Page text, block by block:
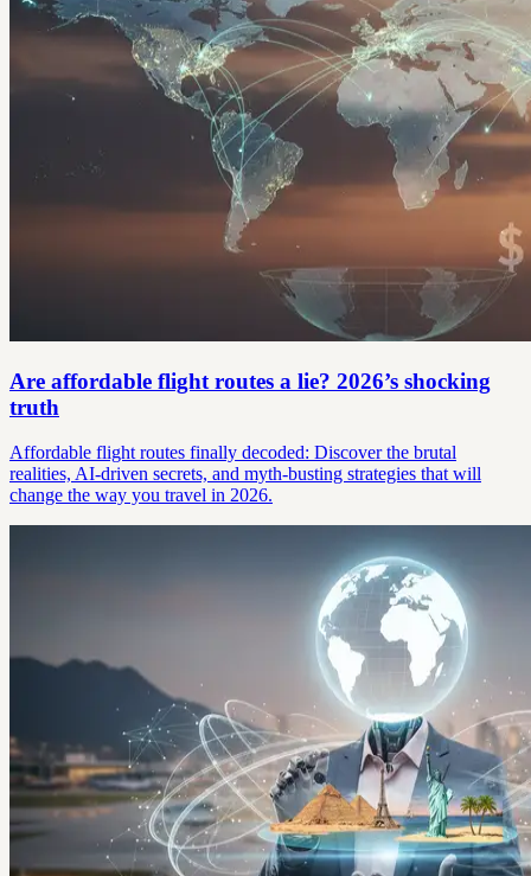
Are affordable flight routes a lie? 2026’s shocking
truth
Affordable flight routes finally decoded: Discover the brutal
realities, AI-driven secrets, and myth-busting strategies that will
change the way you travel in 2026.